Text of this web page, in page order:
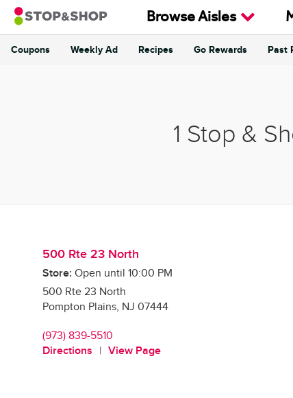
Skip to content
Browse Aisles
Coupons Weekly Ad Recipes Go Rewards Past
1 Stop &
500 Rte 23 North
Store: Open until 10:00 PM
500 Rte 23 North
Pompton Plains, NJ 07444
(973) 839-5510
Directions
View Page